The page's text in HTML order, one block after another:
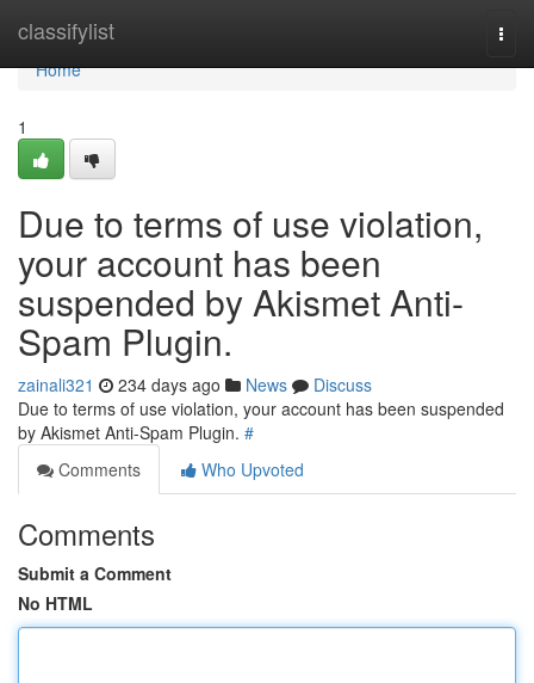
classifylist
Home
Home
1
Due to terms of use violation,
your account has been
suspended by Akismet Anti-
Spam Plugin.
zainali321 234 days ago News
Discuss
Due to terms of use violation, your account has been suspended
by Akismet Anti-Spam Plugin. #
Comments
Who Upvoted
Comments
Submit a Comment
No HTML